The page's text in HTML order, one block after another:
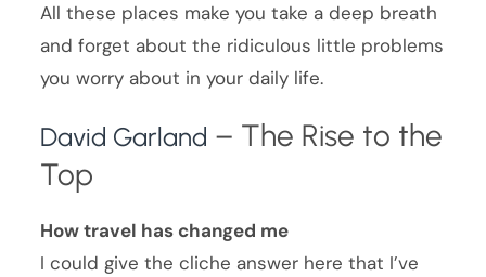
All these places make you take a deep breath
and forget about the ridiculous little problems
you worry about in your daily life.
David Garland – The Rise to the
Top
How travel has changed me
I could give the cliche answer here that I’ve